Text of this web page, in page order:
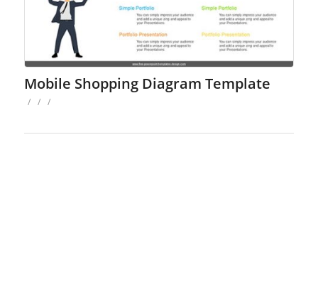
Mobile Shopping Diagram Template
/ / /